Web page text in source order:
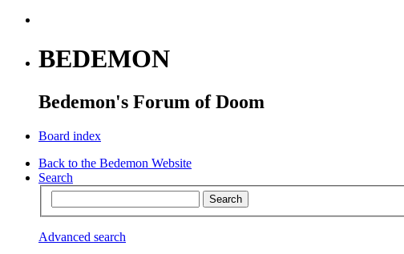
BEDEMON
Bedemon's Forum of Doom
Board index
Back to the Bedemon Website
Search
Advanced search